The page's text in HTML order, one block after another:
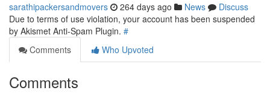
sarathipackersandmovers 264 days ago News
Discuss
Due to terms of use violation, your account has been suspended
by Akismet Anti-Spam Plugin. #
Comments
Who Upvoted
Comments